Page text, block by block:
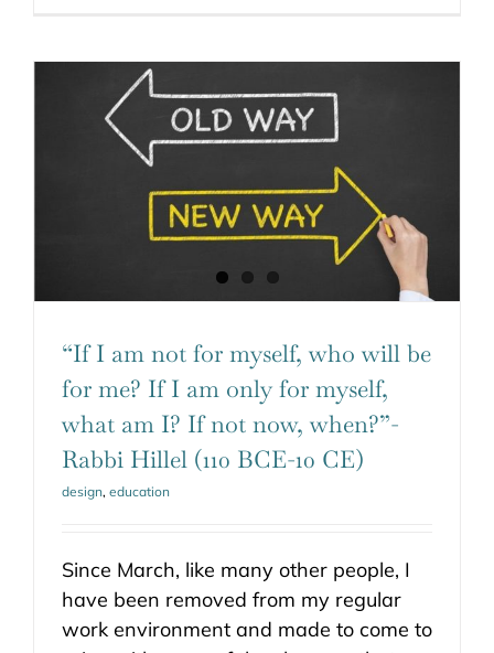
“If I am not for myself, who will be
for me? If I am only for myself,
what am I? If not now, when?”-
Rabbi Hillel (110 BCE-10 CE)
design, education
Since March, like many other people, I
have been removed from my regular
work environment and made to come to